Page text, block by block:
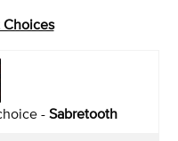
Choices
- Sabretooth